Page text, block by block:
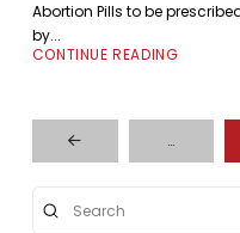
Abortion Pills to be
by...
CONTINUE READING
Prev …
Search
Submit